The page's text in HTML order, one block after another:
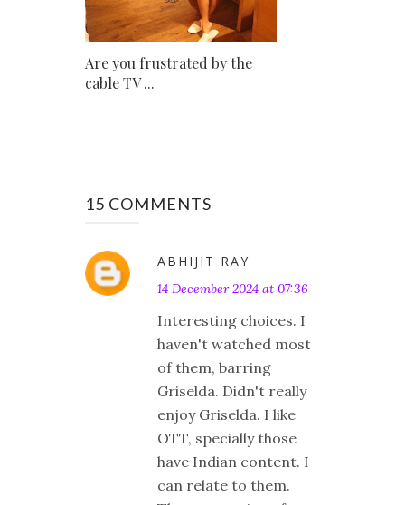
Are you frustrated by the
cable TV ...
15 COMMENTS
ABHIJIT RAY
14 December 2024 at 07:36
Interesting choices. I
haven't watched most
of them, barring
Griselda. Didn't really
enjoy Griselda. I like
OTT, specially those
have Indian content. I
can relate to them.